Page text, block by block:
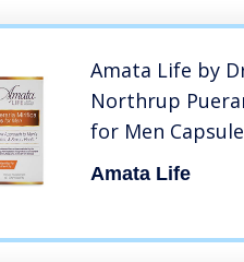
Amata Life by
Northrup
for Men
Amata Life